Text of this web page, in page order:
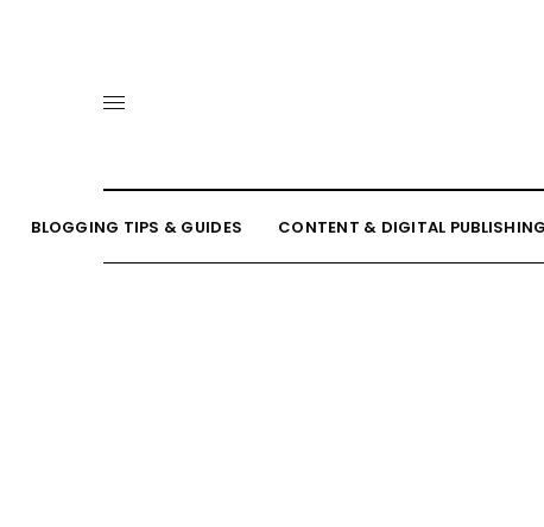
BLOGGING TIPS & GUIDES CONTENT & DIGITAL PUBLISHING